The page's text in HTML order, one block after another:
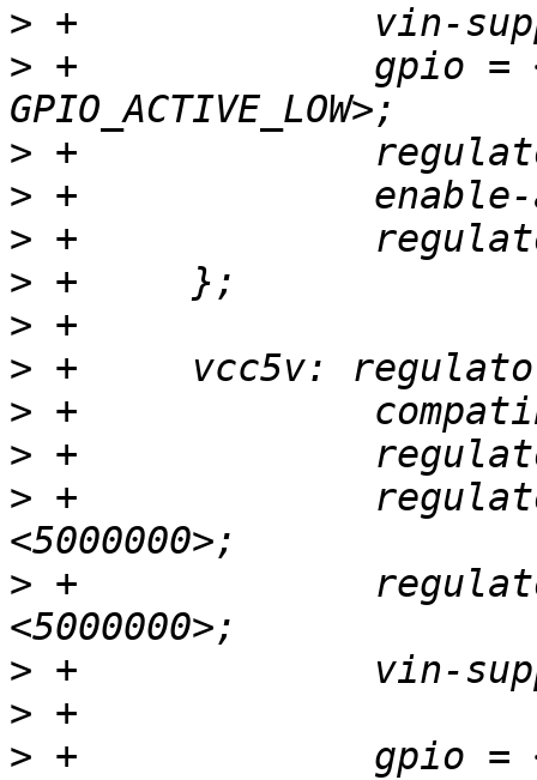
>
> +		gpio = <&gpio GPIOD_11
>
>
>
>
>
>
>
>
> +		regulator-min-microvolt =
> +		regulator-max-microvolt =
>
>
> +		gpio = <&gpio GPIOH_4